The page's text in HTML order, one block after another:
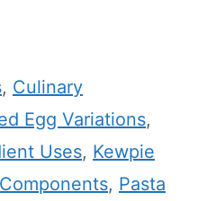
, Culinary
Egg Variations,
Uses, Kewpie
, Pasta